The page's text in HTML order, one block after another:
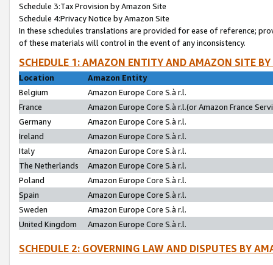
Schedule 3:Tax Provision by Amazon Site
Schedule 4:Privacy Notice by Amazon Site
In these schedules translations are provided for ease of reference;
of these materials will control in the event of any inconsistency.
SCHEDULE 1: AMAZON ENTITY AND AMAZON SITE
Location
Amazon Entity
Belgium
Amazon Europe Core S.à r.l.
France
Amazon Europe Core S.à r.l.(or Amazon France
Germany
Amazon Europe Core S.à r.l.
Ireland
Amazon Europe Core S.à r.l.
Italy
Amazon Europe Core S.à r.l.
The Netherlands
Amazon Europe Core S.à r.l.
Poland
Amazon Europe Core S.à r.l.
Spain
Amazon Europe Core S.à r.l.
Sweden
Amazon Europe Core S.à r.l.
United Kingdom
Amazon Europe Core S.à r.l.
SCHEDULE 2: GOVERNING LAW AND DISPUTES BY